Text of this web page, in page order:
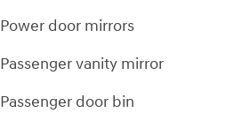
Power door mirrors
Passenger vanity mirror
Passenger door bin